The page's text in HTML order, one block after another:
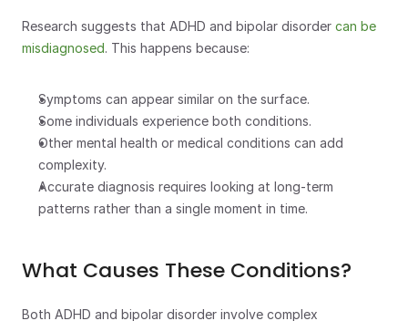
Research suggests that ADHD and bipolar disorder can be
misdiagnosed. This happens because:
Symptoms can appear similar on the surface.
Some individuals experience both conditions.
Other mental health or medical conditions can add
complexity.
Accurate diagnosis requires looking at long-term
patterns rather than a single moment in time.
What Causes These Conditions?
Both ADHD and bipolar disorder involve complex